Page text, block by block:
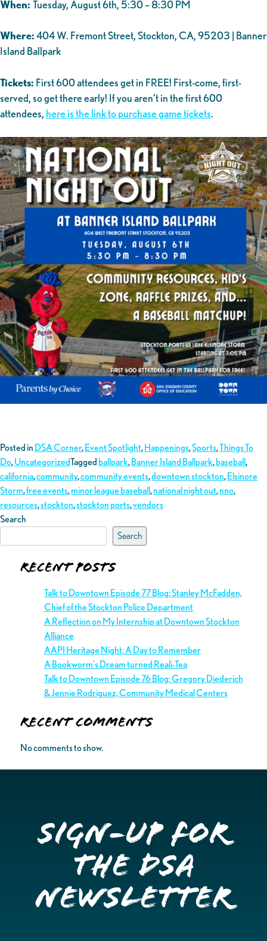
When: Tuesday, August 6th, 5:30 – 8:30 PM
Where:404 W. Fremont Street, Stockton, CA, 95203 | Banner
Island Ballpark
Tickets: First 600 attendees get in FREE! First-come, first-
served, so get there early! If you aren’t in the first 600
attendees, here is the link to purchase game tickets.
Posted in DSA Corner,Event Spotlight,Happenings,Sports,Things To
Do,UncategorizedTagged ballpark,Banner Island Ballpark,baseball,
california,community,community events,downtown stockton,Elsinore
Storm,free events,minor league baseball,national night out,nno,
resources,stockton,stockton ports,vendors
Search
Search
Recent Posts
Talk to Downtown Episode 77 Blog: Stanley McFadden,
Chief of the Stockton Police Department
A Reflection on My Internship at Downtown Stockton
Alliance
AAPI Heritage Night: A Day to Remember
A Bookworm’s Dream turned Reali-Tea
Talk to Downtown Episode 76 Blog: Gregory Diederich
& Jennie Rodriguez, Community Medical Centers
Recent Comments
No comments to show.
Sign-up for
the DSA
Newsletter